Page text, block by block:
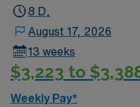
8 D,
August 17, 2026
13 weeks
$3,223 to
Weekly Pay*